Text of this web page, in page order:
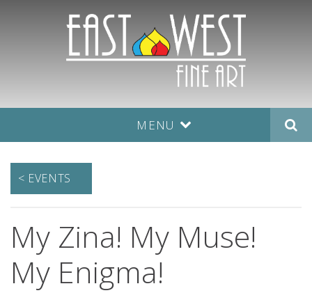
MENU
< EVENTS
My Zina! My Muse!
My Enigma!